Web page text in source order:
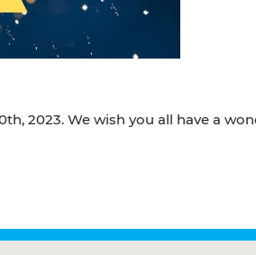
2023. We wish you all have a